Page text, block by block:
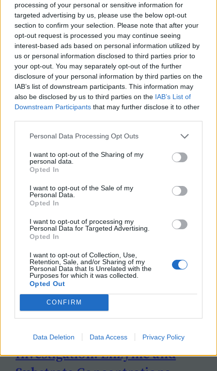
processing of your personal or sensitive information for
targeted advertising by us, please use the below opt-out
section to confirm your selection. Please note that after your
opt-out request is processed you may continue seeing
interest-based ads based on personal information utilized by
us or personal information disclosed to third parties prior to
your opt-out. You may separately opt-out of the further
disclosure of your personal information by third parties on the
IAB’s list of downstream participants. This information may
also be disclosed by us to third parties on the IAB’s List of
Downstream Participants that may further disclose it to other
Personal Data Processing Opt Outs
I want to opt-out of the Sharing of my
personal data.
Opted In
I want to opt-out of the Sale of my
Personal Data.
Opted In
I want to opt-out of processing my
Personal Data for Targeted Advertising.
Opted In
I want to opt-out of Collection, Use,
Retention, Sale, and/or Sharing of my
Personal Data that Is Unrelated with the
Purposes for which it was collected.
Opted Out
CONFIRM
Data Deletion Data Access Privacy Policy
Investigation: Enzyme and